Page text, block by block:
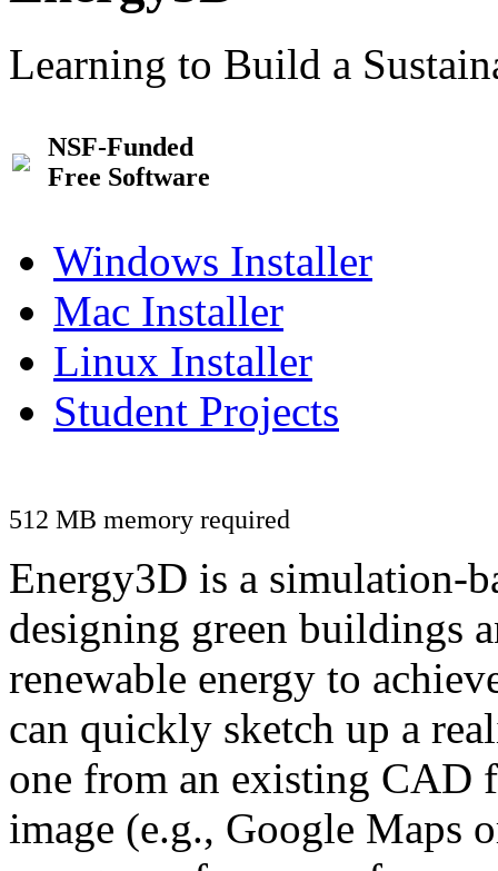
Learning to Build a
NSF-Funded
Free Software
Windows Installer
Mac Installer
Linux Installer
Student Projects
512 MB memory required
Energy3D is a simulation-
designing green buildings
renewable energy to
can quickly sketch up a
one from an existing CAD
image (e.g., Google Maps